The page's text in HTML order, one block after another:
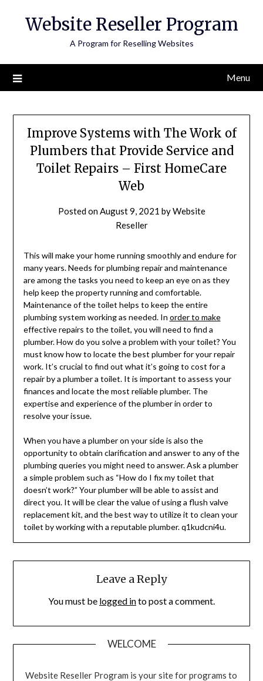
Website Reseller Program
A Program for Reselling Websites
Menu
Improve Systems with The Work of
Plumbers that Provide Service and
Toilet Repairs – First HomeCare
Web
Posted onAugust 9, 2021 byWebsite
Reseller
This will make your home running smoothly and endure for
many years. Needs for plumbing repair and maintenance
are among the tasks you need to keep an eye on as they
help keep the property running and comfortable.
Maintenance of the toilet helps to keep the entire
plumbing system working as needed. In order to make
effective repairs to the toilet, you will need to find a
plumber. How do you solve a problem with your toilet? You
must know how to locate the best plumber for your repair
work. It’s crucial to find out what it’s going to cost for a
repair by a plumber a toilet. It is important to assess your
finances and locate the most reliable plumber. The
expertise and experience of the plumber in order to
resolve your issue.
When you have a plumber on your side is also the
opportunity to obtain clarification and answer to any of the
plumbing queries you might need to answer. Ask a plumber
a simple problem such as “How do I fix my toilet that
doesn’t work?” Your plumber will be able to assist and
direct you. It will be clear the value of using a flush valve
replacement kit, and the best way to utilize it to clean your
toilet by working with a reputable plumber. q1kudcni4u.
Leave a Reply
You must be logged into post a comment.
WELCOME
Website Reseller Program is your site for programs to